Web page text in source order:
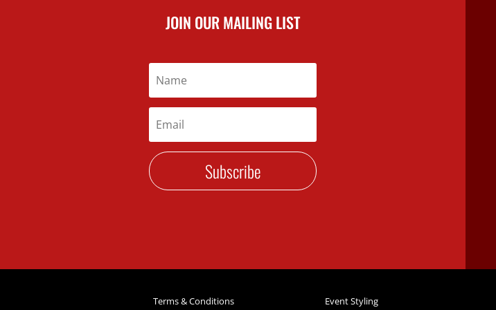
JOIN OUR MAILING LIST
Subscribe
Terms & Conditions Event Styling